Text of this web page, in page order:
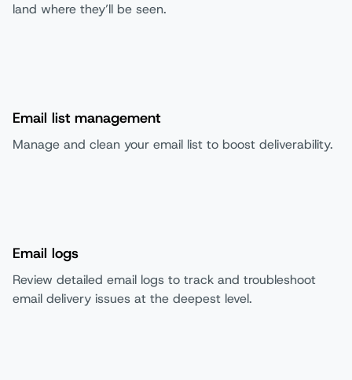
land where they’ll be seen.
Email list management
Manage and clean your email list to boost deliverability.
Email logs
Review detailed email logs to track and troubleshoot
email delivery issues at the deepest level.